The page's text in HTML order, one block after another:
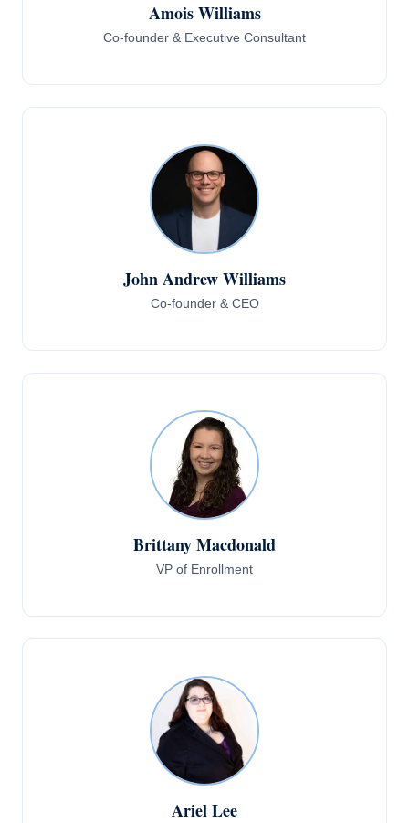
Amois Williams
Co-founder & Executive Consultant
John Andrew Williams
Co-founder & CEO
Brittany Macdonald
VP of Enrollment
Ariel Lee